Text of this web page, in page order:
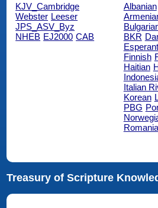
KJV_Cambridge
Webster Leeser
JPS_ASV_Byz
NHEB EJ2000 CAB
Albanian
BKR
Finnish
Haitian
Italian
Korean
PBG
Treasury of Scripture